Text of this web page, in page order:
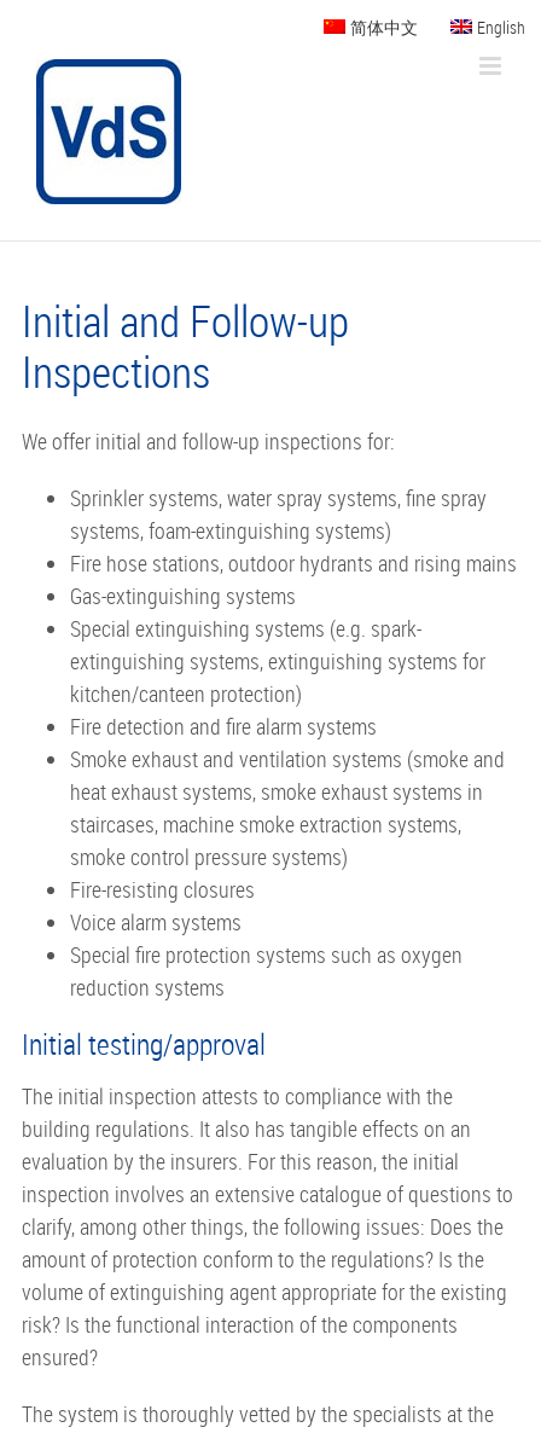
content
简体中文 English
Initial and Follow-up
Inspections
We offer initial and follow-up inspections for:
Sprinkler systems, water spray systems, fine spray
systems, foam-extinguishing systems)
Fire hose stations, outdoor hydrants and rising mains
Gas-extinguishing systems
Special extinguishing systems (e.g. spark-
extinguishing systems, extinguishing systems for
kitchen/canteen protection)
Fire detection and fire alarm systems
Smoke exhaust and ventilation systems (smoke and
heat exhaust systems, smoke exhaust systems in
staircases, machine smoke extraction systems,
smoke control pressure systems)
Fire-resisting closures
Voice alarm systems
Special fire protection systems such as oxygen
reduction systems
Initial testing/approval
The initial inspection attests to compliance with the
building regulations. It also has tangible effects on an
evaluation by the insurers. For this reason, the initial
inspection involves an extensive catalogue of questions to
clarify, among other things, the following issues: Does the
amount of protection conform to the regulations? Is the
volume of extinguishing agent appropriate for the existing
risk? Is the functional interaction of the components
ensured?
The system is thoroughly vetted by the specialists at the